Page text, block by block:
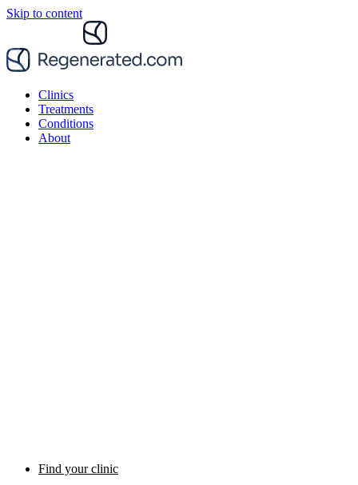
Skip to content
Clinics
Treatments
Conditions
About
Find your clinic